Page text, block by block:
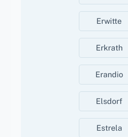
Erwitte
Erkrath
Erandio
Elsdorf
Estrela